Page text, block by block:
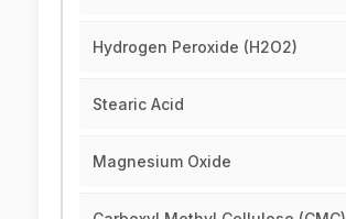
Hydrogen Peroxide (H2O2)
Stearic Acid
Magnesium Oxide